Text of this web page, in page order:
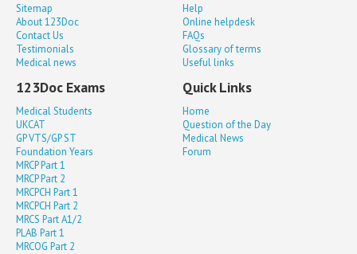
Sitemap
About 123Doc
Contact Us
Testimonials
Medical news
Help
Online helpdesk
FAQs
Glossary of terms
Useful links
123Doc Exams
Medical Students
UKCAT
GP VTS/GP ST
Foundation Years
MRCP Part 1
MRCP Part 2
MRCPCH Part 1
MRCPCH Part 2
MRCS Part A1/2
PLAB Part 1
MRCOG Part 2
Quick Links
Home
Question of the Day
Medical News
Forum